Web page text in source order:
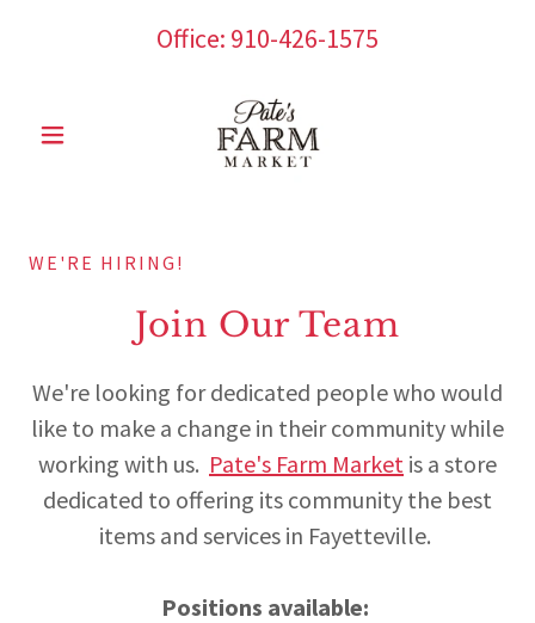
Office: 910-426-1575
WE'RE HIRING!
Join Our Team
We're looking for dedicated people who would
like to make a change in their community while
working with us. Pate's Farm Market is a store
dedicated to offering its community the best
items and services in Fayetteville.
Positions available: